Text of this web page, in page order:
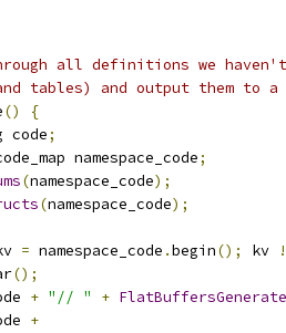
all definitions we haven't
tables) and output them to
()
{
code;
namespace_code
;
(namespace_code);
(namespace_code);
= namespace_code .begin(); kv
();
+ "// " +
+